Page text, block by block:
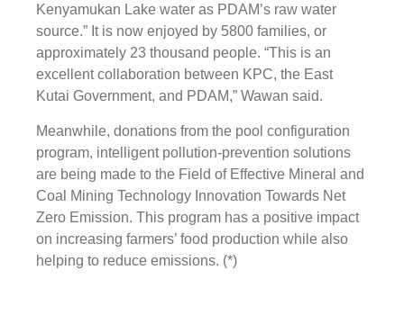
Kenyamukan Lake water as PDAM’s raw water
source.” It is now enjoyed by 5800 families, or
approximately 23 thousand people. “This is an
excellent collaboration between KPC, the East
Kutai Government, and PDAM,” Wawan said.
Meanwhile, donations from the pool configuration
program, intelligent pollution-prevention solutions
are being made to the Field of Effective Mineral and
Coal Mining Technology Innovation Towards Net
Zero Emission. This program has a positive impact
on increasing farmers’ food production while also
helping to reduce emissions. (*)